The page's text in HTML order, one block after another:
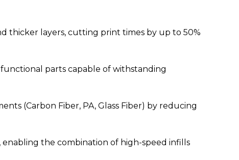
thicker layers, cutting print times by up to 50%
parts capable of withstanding
(Carbon Fiber, PA, Glass Fiber) by reducing
the combination of high-speed infills